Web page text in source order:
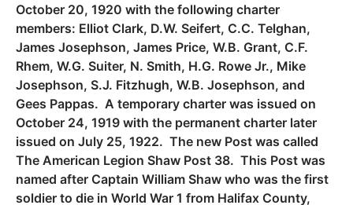
October 20, 1920 with the following charter
members: Elliot Clark, D.W. Seifert, C.C. Telghan,
James Josephson, James Price, W.B. Grant, C.F.
Rhem, W.G. Suiter, N. Smith, H.G. Rowe Jr., Mike
Josephson, S.J. Fitzhugh, W.B. Josephson, and
Gees Pappas. A temporary charter was issued on
October 24, 1919 with the permanent charter later
issued on July 25, 1922. The new Post was called
The American Legion Shaw Post 38. This Post was
named after Captain William Shaw who was the first
soldier to die in World War 1 from Halifax County,